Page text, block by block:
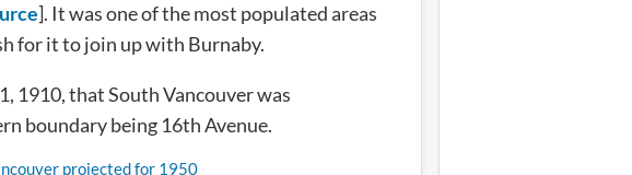
]. It was one of the most populated areas
for it to join up with Burnaby.
1910, that South Vancouver was
boundary being 16th Avenue.